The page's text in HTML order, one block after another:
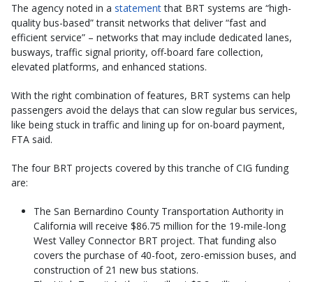
The agency noted in a statementthat BRT systems are “high-
quality bus-based” transit networks that deliver “fast and
efficient service” – networks that may include dedicated lanes,
busways, traffic signal priority, off-board fare collection,
elevated platforms, and enhanced stations.
With the right combination of features, BRT systems can help
passengers avoid the delays that can slow regular bus services,
like being stuck in traffic and lining up for on-board payment,
FTA said.
The four BRT projects covered by this tranche of CIG funding
are:
The San Bernardino County Transportation Authority in
California will receive $86.75 million for the 19-mile-long
West Valley Connector BRT project. That funding also
covers the purchase of 40-foot, zero-emission buses, and
construction of 21 new bus stations.